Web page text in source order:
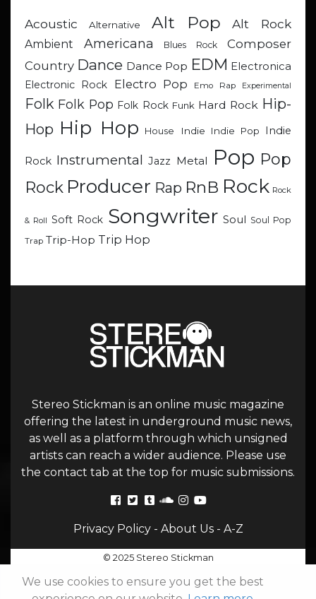
Acoustic Alternative Alt Pop Alt Rock
Ambient Americana Blues Rock
Composer
Country Dance Dance Pop EDM Electronica
Electronic Rock
Electro Pop Emo Rap Experimental
Folk Folk Pop Folk Rock Funk Hard Rock Hip-
Hop Hip Hop House Indie Indie Pop Indie
Rock Instrumental Jazz Metal Pop Pop
Rock Producer Rap RnB Rock Rock
& Roll Soft Rock Songwriter Soul Soul Pop
Trap Trip-Hop Trip Hop
Stereo Stickman is an online music magazine
offering the latest in underground music news,
as well as a platform through which unsigned
artists can reach a wider audience. Please use
the contact tab at the top for music submissions.
Privacy Policy- About Us- A-Z
© 2025 Stereo Stickman
We use cookies to ensure you get the best